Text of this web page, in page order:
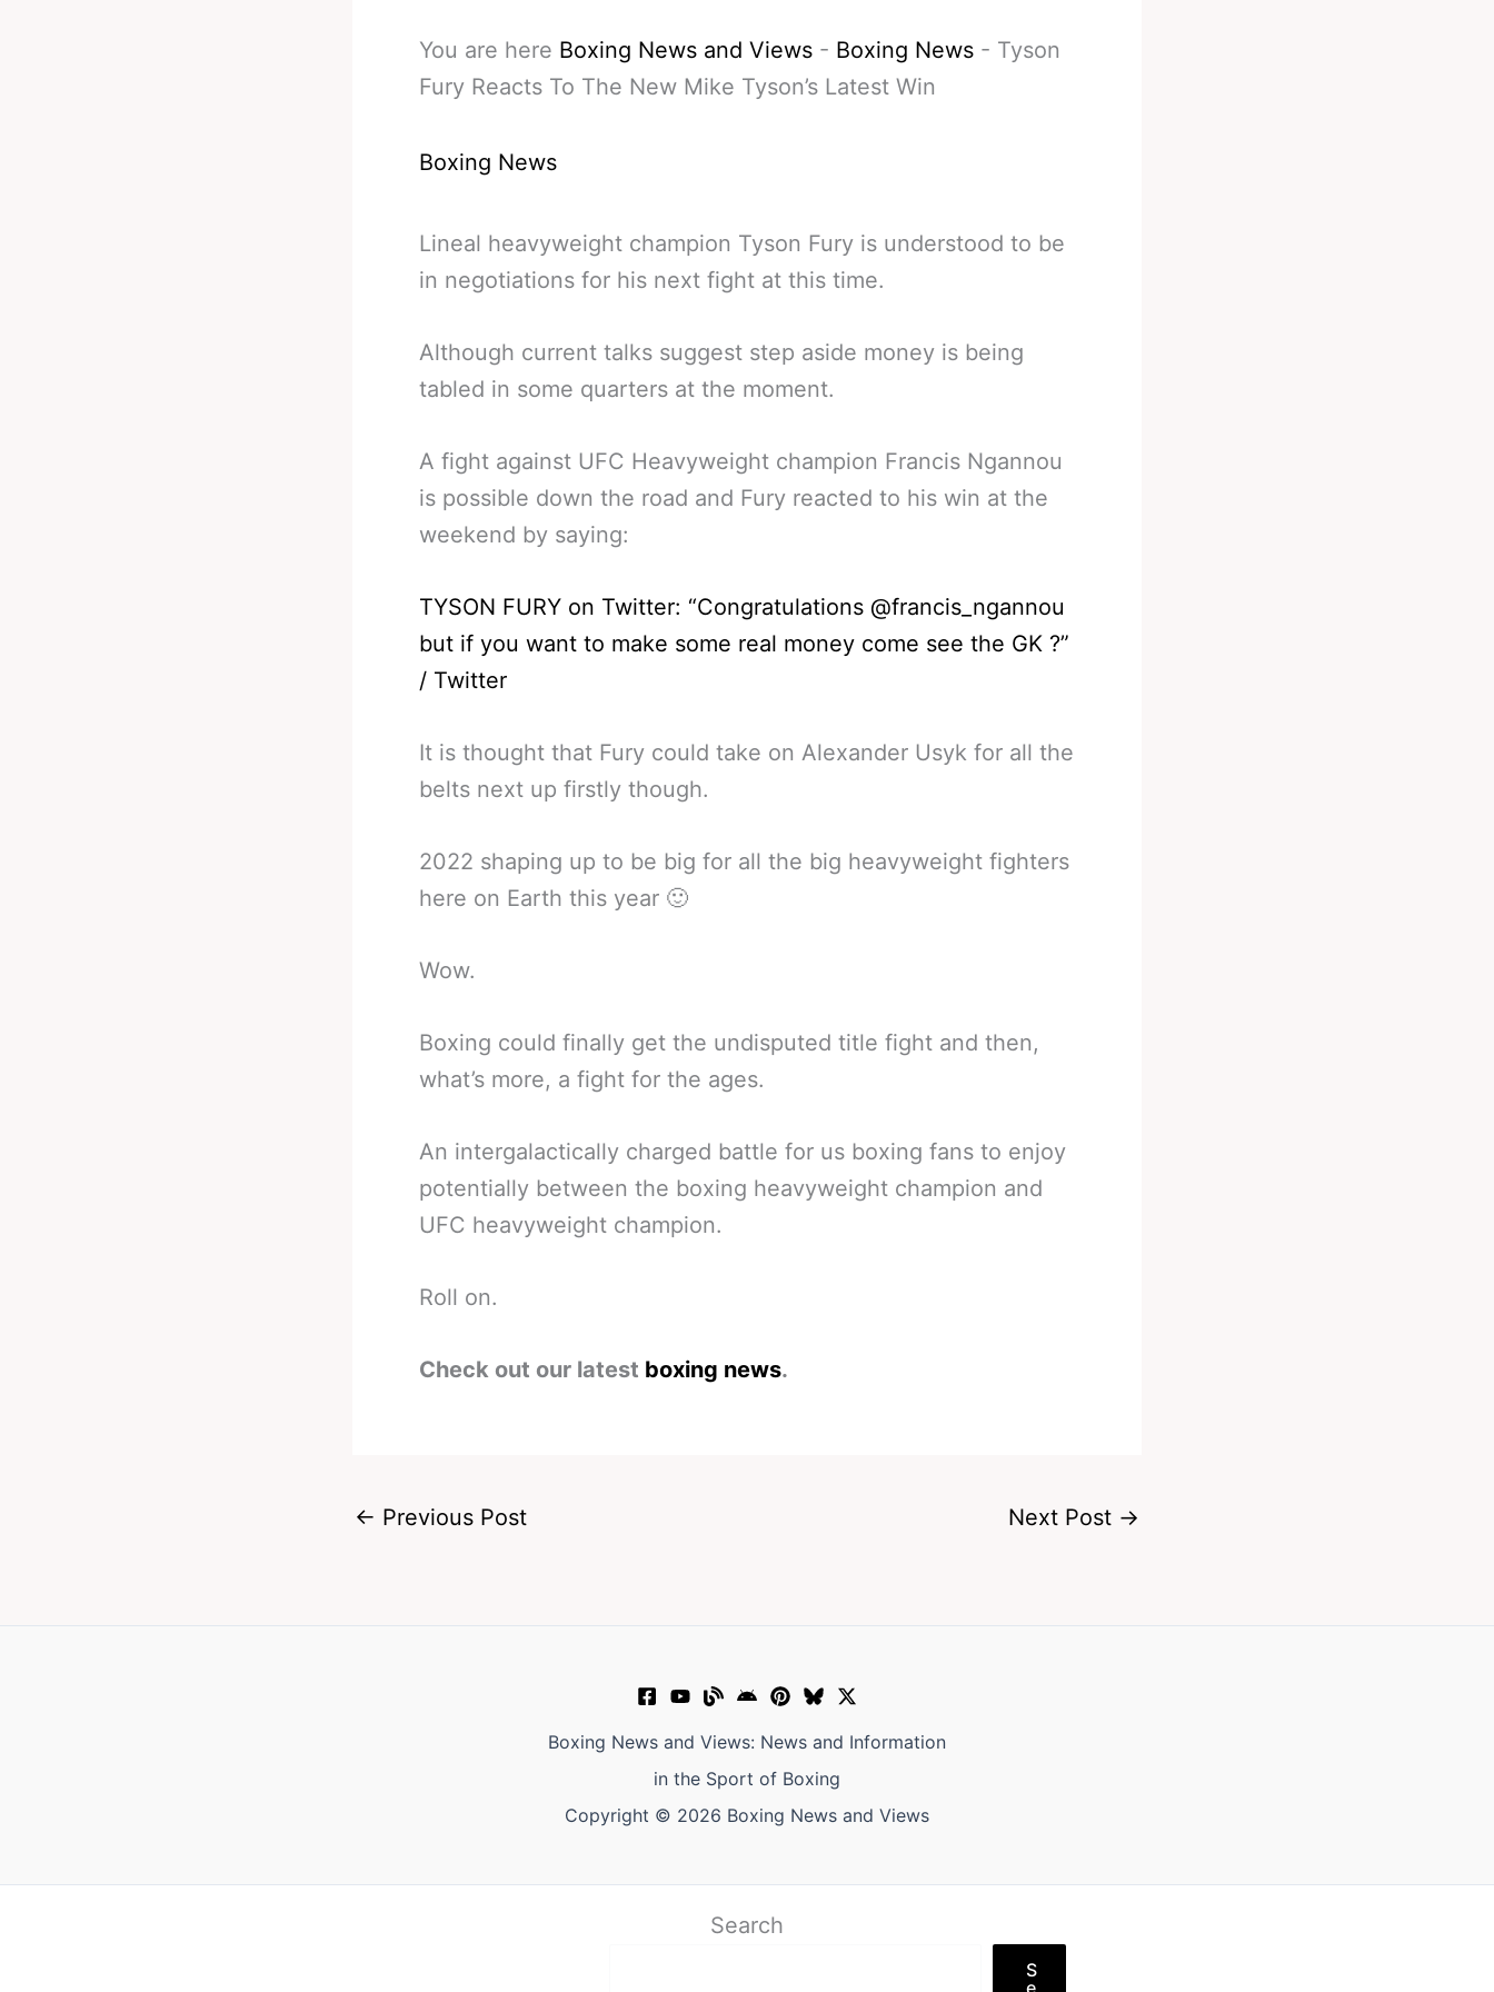
You are here Boxing News and Views - Boxing News - Tyson
Fury Reacts To The New Mike Tyson’s Latest Win
Boxing News
Lineal heavyweight champion Tyson Fury is understood to be
in negotiations for his next fight at this time.
Although current talks suggest step aside money is being
tabled in some quarters at the moment.
A fight against UFC Heavyweight champion Francis Ngannou
is possible down the road and Fury reacted to his win at the
weekend by saying:
TYSON FURY on Twitter: “Congratulations @francis_ngannou
but if you want to make some real money come see the GK ?”
/ Twitter
It is thought that Fury could take on Alexander Usyk for all the
belts next up firstly though.
2022 shaping up to be big for all the big heavyweight fighters
here on Earth this year 🙂
Wow.
Boxing could finally get the undisputed title fight and then,
what’s more, a fight for the ages.
An intergalactically charged battle for us boxing fans to enjoy
potentially between the boxing heavyweight champion and
UFC heavyweight champion.
Roll on.
Check out our latest boxing news.
← Previous Post Next Post →
Boxing News and Views: News and Information
in the Sport of Boxing
Copyright © 2026 Boxing News and Views
Search
S
e